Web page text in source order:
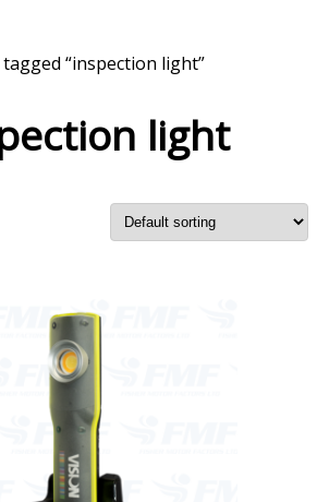
“inspection light”
light